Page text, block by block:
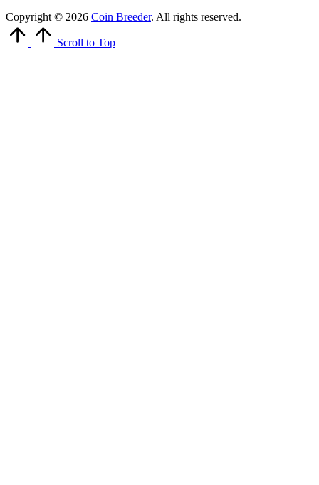
Copyright © 2026 Coin Breeder. All rights reserved.
Scroll to Top